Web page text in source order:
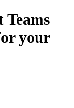
Teams
your